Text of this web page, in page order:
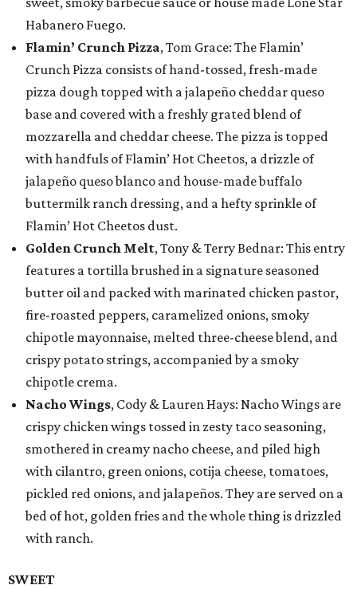
Habanero Fuego.
Flamin’ Crunch Pizza, Tom Grace: The Flamin’
Crunch Pizza consists of hand-tossed, fresh-made
pizza dough topped with a jalapeño cheddar queso
base and covered with a freshly grated blend of
mozzarella and cheddar cheese. The pizza is topped
with handfuls of Flamin’ Hot Cheetos, a drizzle of
jalapeño queso blanco and house-made buffalo
buttermilk ranch dressing, and a hefty sprinkle of
Flamin’ Hot Cheetos dust.
Golden Crunch Melt, Tony & Terry Bednar: This entry
features a tortilla brushed in a signature seasoned
butter oil and packed with marinated chicken pastor,
fire-roasted peppers, caramelized onions, smoky
chipotle mayonnaise, melted three-cheese blend, and
crispy potato strings, accompanied by a smoky
chipotle crema.
Nacho Wings, Cody & Lauren Hays: Nacho Wings are
crispy chicken wings tossed in zesty taco seasoning,
smothered in creamy nacho cheese, and piled high
with cilantro, green onions, cotija cheese, tomatoes,
pickled red onions, and jalapeños. They are served on a
bed of hot, golden fries and the whole thing is drizzled
with ranch.
SWEET